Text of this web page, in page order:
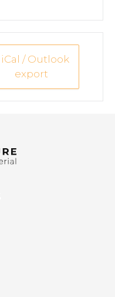
iCal / Outlook
export